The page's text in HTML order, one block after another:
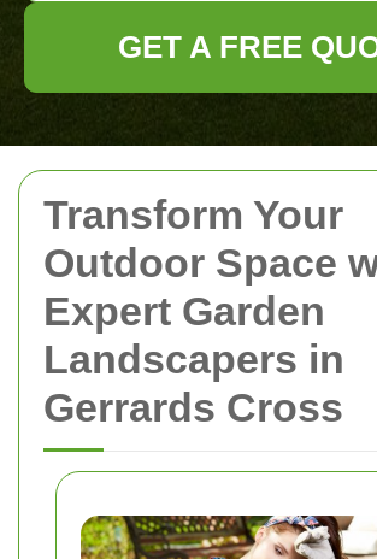
Transform Your
Outdoor Space
Expert Garden
Landscapers in
Gerrards Cross
GET A FREE